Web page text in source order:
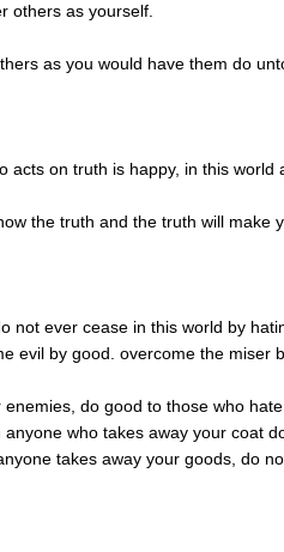
others as yourself.
as you would have them do
acts on truth is happy, in this world
the truth and the truth will make
not ever cease in this world by
evil by good. overcome the miser
enemies, do good to those who
who takes away your coat
takes away your goods, do